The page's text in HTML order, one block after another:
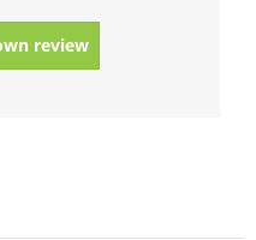
review